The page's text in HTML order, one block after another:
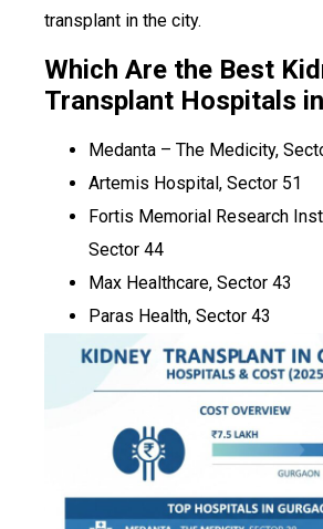
transplant in the city.
Which Are the Best
Transplant Hospitals
Medanta – The Medicity,
Artemis Hospital, Sector 51
Fortis Memorial Research
Sector 44
Max Healthcare, Sector 43
Paras Health, Sector 43